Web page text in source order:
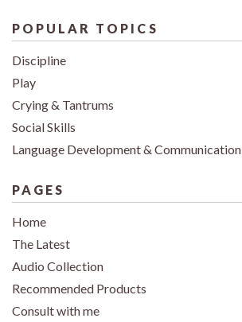
POPULAR TOPICS
Discipline
Play
Crying & Tantrums
Social Skills
Language Development & Communication
PAGES
Home
The Latest
Audio Collection
Recommended Products
Consult with me